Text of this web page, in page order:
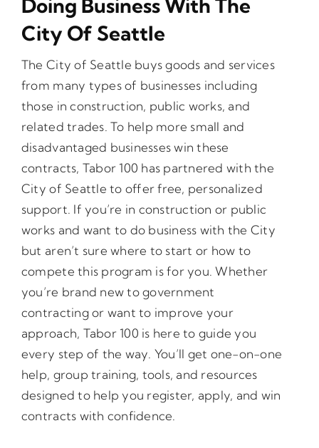
Opportunities
Gala
Doing Business With The
City Of Seattle
The City of Seattle buys goods and services
from many types of businesses including
those in construction, public works, and
related trades. To help more small and
disadvantaged businesses win these
contracts, Tabor 100 has partnered with the
City of Seattle to offer free, personalized
support. If you’re in construction or public
works and want to do business with the City
but aren’t sure where to start or how to
compete this program is for you. Whether
you’re brand new to government
contracting or want to improve your
approach, Tabor 100 is here to guide you
every step of the way. You’ll get one-on-one
help, group training, tools, and resources
designed to help you register, apply, and win
contracts with confidence.